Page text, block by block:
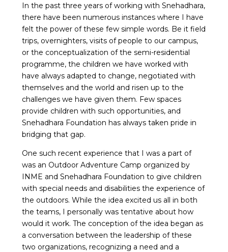
In the past three years of working with Snehadhara,
there have been numerous instances where I have
felt the power of these few simple words. Be it field
trips, overnighters, visits of people to our campus,
or the conceptualization of the semi-residential
programme, the children we have worked with
have always adapted to change, negotiated with
themselves and the world and risen up to the
challenges we have given them. Few spaces
provide children with such opportunities, and
Snehadhara Foundation has always taken pride in
bridging that gap.
One such recent experience that I was a part of
was an Outdoor Adventure Camp organized by
INME and Snehadhara Foundation to give children
with special needs and disabilities the experience of
the outdoors. While the idea excited us all in both
the teams, I personally was tentative about how
would it work. The conception of the idea began as
a conversation between the leadership of these
two organizations, recognizing a need and a